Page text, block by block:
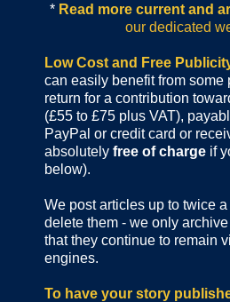
* Read more current and
our dedicated
Low Cost and Free
can easily benefit from some
return for a contribution
(£55 to £75 plus VAT),
PayPal or credit card or
absolutely free of charge if
below).
We post articles up to twice
delete them - we only
that they continue to remain
engines.
To have your story